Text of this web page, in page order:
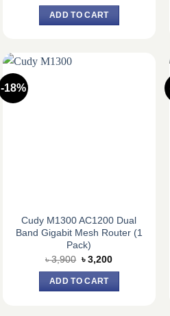
was:
৳ 6,840.
ADD TO CART
-18%
Cudy M1300 AC1200 Dual
Band Gigabit Mesh Router (1
Pack)
৳3,900 Original
was:
৳ 3,900.
৳3,200Current
ADD TO CART